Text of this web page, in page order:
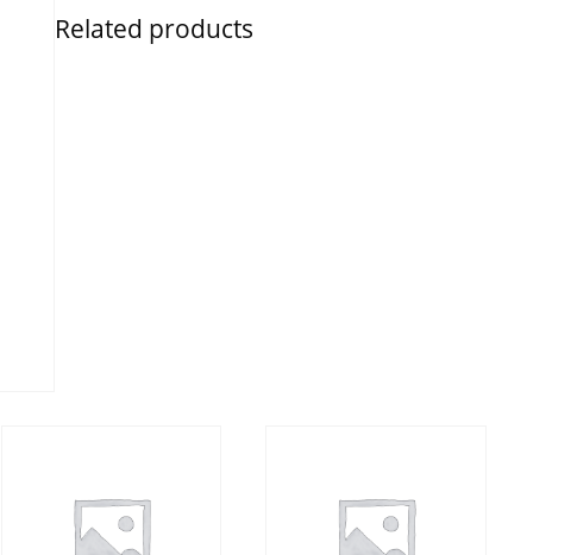
Related products